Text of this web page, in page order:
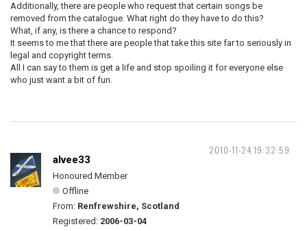
Additionally, there are people who request that certain songs be
removed from the catalogue. What right do they have to do this?
What, if any, is there a chance to respond?
It seems to me that there are people that take this site far to seriously in
legal and copyright terms.
All I can say to them is get a life and stop spoiling it for everyone else
who just want a bit of fun.
2010-11-24 19:32:59
alvee33
Honoured Member
Offline
From: Renfrewshire, Scotland
Registered: 2006-03-04